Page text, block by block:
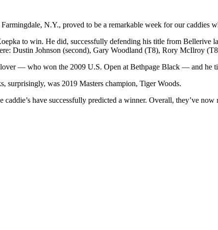
N.Y., proved to be a remarkable week for our caddies
to win. He did, successfully defending his title from
Dustin Johnson (second), Gary Woodland (T8), Rory McIlroy
— who won the 2009 U.S. Open at Bethpage Black — and he
surprisingly, was 2019 Masters champion, Tiger Woods.
caddie’s have successfully predicted a winner. Overall, they’ve